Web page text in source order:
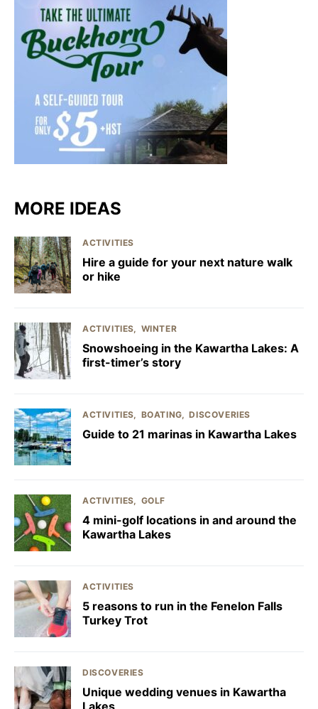
MORE IDEAS
ACTIVITIES
Hire a guide for your next nature walk
or hike
ACTIVITIES WINTER
Snowshoeing in the Kawartha Lakes: A
first-timer’s story
ACTIVITIES BOATING DISCOVERIES
Guide to 21 marinas in Kawartha Lakes
ACTIVITIES GOLF
4 mini-golf locations in and around the
Kawartha Lakes
ACTIVITIES
5 reasons to run in the Fenelon Falls
Turkey Trot
DISCOVERIES
Unique wedding venues in Kawartha
Lakes